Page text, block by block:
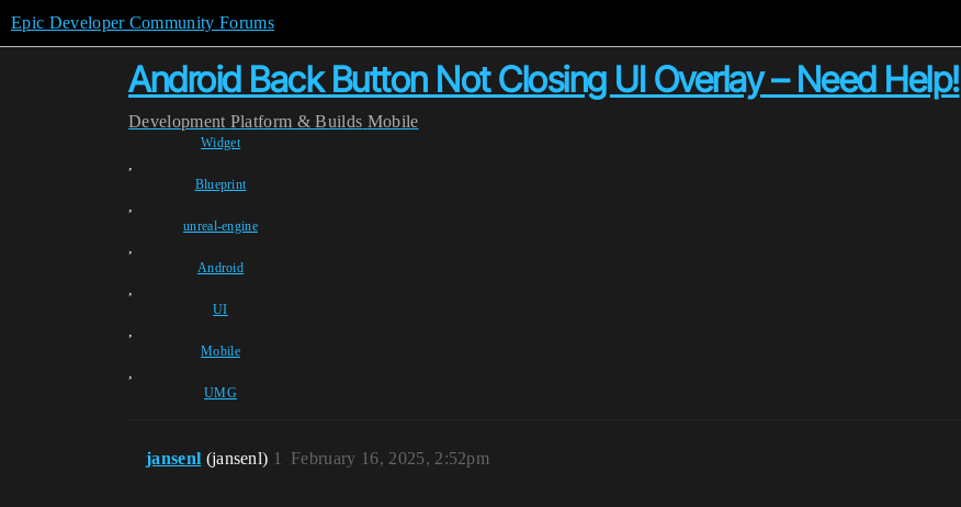
Epic Developer Community Forums
Android Back Button Not Closing UI Overlay – Need Help!
Development Platform & Builds Mobile
Widget
,
Blueprint
,
unreal-engine
,
Android
,
UI
,
Mobile
,
UMG
jansenl (jansenl) February 16, 2025, 2:52pm
1